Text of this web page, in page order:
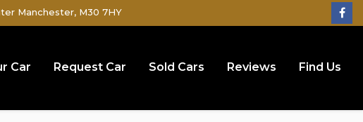
Manchester, M30 7HY
Car Request Car Sold Cars Reviews Find Us